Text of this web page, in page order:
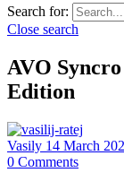
Search for:
Close search
AVO
Edition
Vasily 14 March
0 Comments